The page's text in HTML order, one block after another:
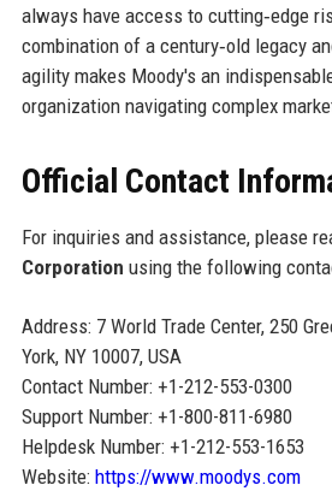
always have access to cutting‑edge
combination of a century‑old legacy
agility makes Moody's an
organization navigating complex
Official Contact
For inquiries and assistance, please
Corporation using the following
Address: 7 World Trade Center, 250
York, NY 10007, USA
Contact Number: +1-212-553-0300
Support Number: +1-800-811-6980
Helpdesk Number: +1-212-553-1653
Website: https://www.moodys.com